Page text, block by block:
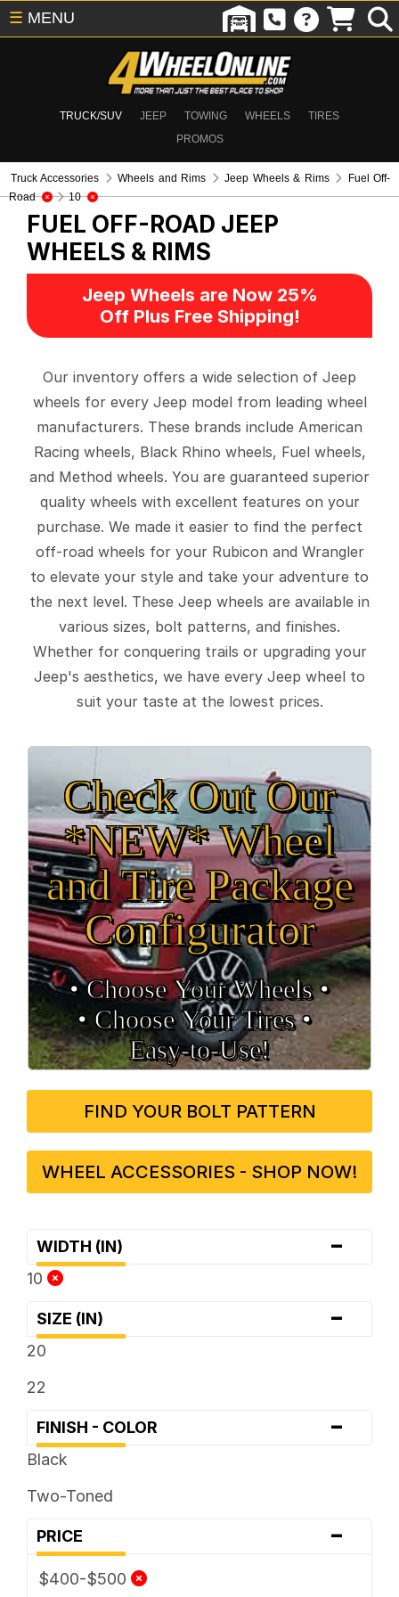
TRUCK/SUV JEEP TOWING WHEELS
TIRES
PROMOS
☰ MENU
Truck Accessories Wheels and Rims Jeep Wheels & Rims
Fuel Off-
Road
10
FUEL OFF-ROAD JEEP
WHEELS & RIMS
Jeep Wheels are Now 25%
Off Plus Free Shipping!
Our inventory offers a wide selection of Jeep
wheels for every Jeep model from leading wheel
manufacturers. These brands include American
Racing wheels, Black Rhino wheels, Fuel wheels,
and Method wheels. You are guaranteed superior
quality wheels with excellent features on your
purchase. We made it easier to find the perfect
off-road wheels for your Rubicon and Wrangler
to elevate your style and take your adventure to
the next level. These Jeep wheels are available in
various sizes, bolt patterns, and finishes.
Whether for conquering trails or upgrading your
Jeep's aesthetics, we have every Jeep wheel to
suit your taste at the lowest prices.
Check Out Our
*NEW* Wheel
and Tire Package
Configurator
• Choose Your Wheels •
• Choose Your Tires •
Easy‑to‑Use!
FIND YOUR BOLT PATTERN
WHEEL ACCESSORIES - SHOP NOW!
WIDTH (IN) -
10
SIZE (IN) -
20
22
FINISH - COLOR -
Black
Two-Toned
PRICE -
$400-$500